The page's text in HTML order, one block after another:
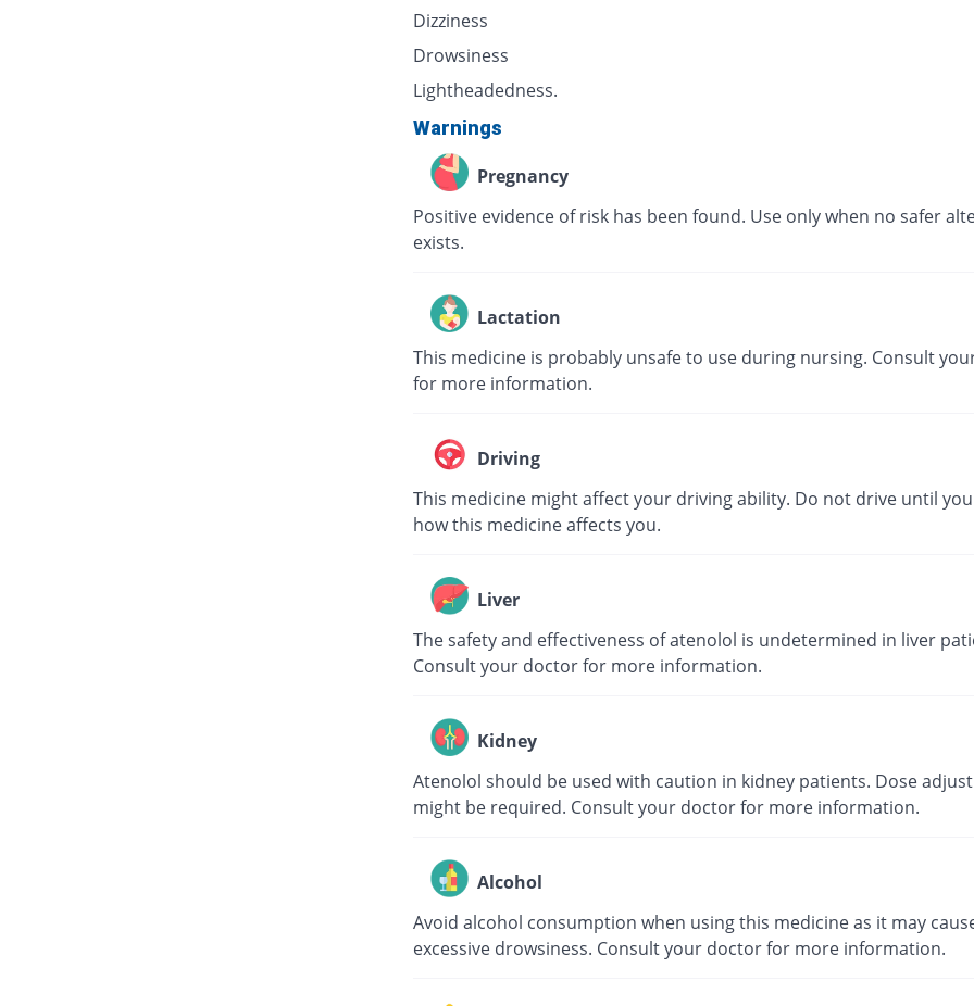
Dizziness
Drowsiness
Lightheadedness.
Warnings
Pregnancy
Positive evidence of risk has been found. Use only when no safer
exists.
Lactation
This medicine is probably unsafe to use during nursing. Consult
for more information.
Driving
This medicine might affect your driving ability. Do not drive until
how this medicine affects you.
Liver
The safety and effectiveness of atenolol is undetermined in liver
Consult your doctor for more information.
Kidney
Atenolol should be used with caution in kidney patients. Dose
might be required. Consult your doctor for more information.
Alcohol
Avoid alcohol consumption when using this medicine as it may
excessive drowsiness. Consult your doctor for more information.